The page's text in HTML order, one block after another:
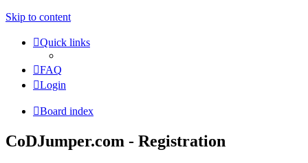
Skip to content
Quick links
FAQ
Login
Board index
CoDJumper.com - Registration